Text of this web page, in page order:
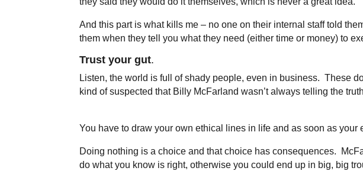
And this part is what kills me – no one on their internal staff told
them when they tell you what they need (either time or money) to
Trust your gut.
Listen, the world is full of shady people, even in business. These
kind of suspected that Billy McFarland wasn’t always telling the
You have to draw your own ethical lines in life and as soon as
Doing nothing is a choice and that choice has consequences.
do what you know is right, otherwise you could end up in big, big